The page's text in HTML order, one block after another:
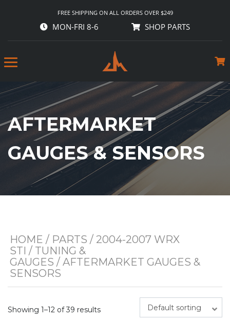
FREE SHIPPING ON ALL ORDERS OVER $249
MON-FRI 8-6 SHOP PARTS
AFTERMARKET
GAUGES & SENSORS
HOME / PARTS / 2004-2007 WRX
STI / TUNING &
GAUGES / AFTERMARKET GAUGES &
SENSORS
Showing 1–12 of 39 results Default sorting